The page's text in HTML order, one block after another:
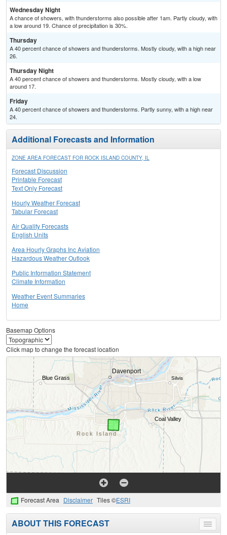
Wednesday Night
A chance of showers, with thunderstorms also possible after 1am. Partly cloudy, with
a low around 19. Chance of precipitation is 30%.
Thursday
A 40 percent chance of showers and thunderstorms. Mostly cloudy, with a high near
26.
Thursday Night
A 40 percent chance of showers and thunderstorms. Mostly cloudy, with a low
around 17.
Friday
A 40 percent chance of showers and thunderstorms. Partly sunny, with a high near
24.
Additional Forecasts and Information
ZONE AREA FORECAST FOR ROCK ISLAND COUNTY, IL
Forecast Discussion
Printable Forecast
Text Only Forecast
Hourly Weather Forecast
Tabular Forecast
Air Quality Forecasts
English Units
Area Hourly Graphs Inc Aviation
Hazardous Weather Outlook
Public Information Statement
Climate Information
Weather Event Summaries
Home
Basemap Options
Click map to change the forecast location
Forecast Area Disclaimer Tiles ©ESRI
Toggle
ABOUT THIS FORECAST